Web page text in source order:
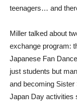
teenagers… and
Miller talked about
exchange program:
Japanese Fan
just students but
and becoming
Japan Day activities